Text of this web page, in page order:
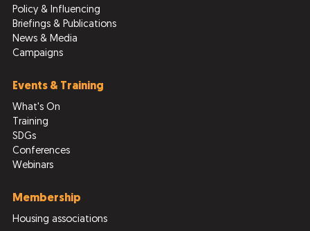
Policy & Influencing
Briefings & Publications
News & Media
Campaigns
Events & Training
What's On
Training
SDGs
Conferences
Webinars
Membership
Housing associations